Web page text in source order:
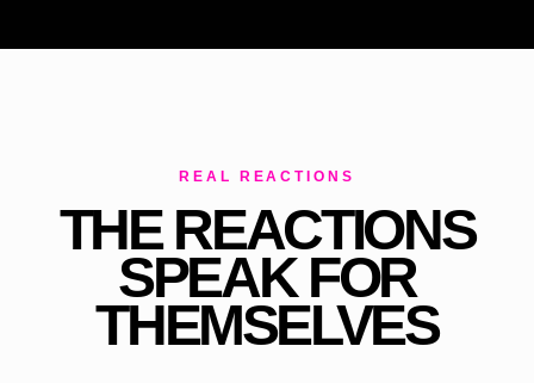
REAL REACTIONS
THE REACTIONS
SPEAK FOR
THEMSELVES